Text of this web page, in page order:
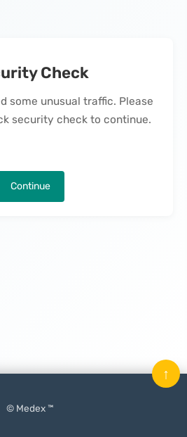
Check
some unusual traffic. Please
security check to continue.
Continue
© Medex ™
↑